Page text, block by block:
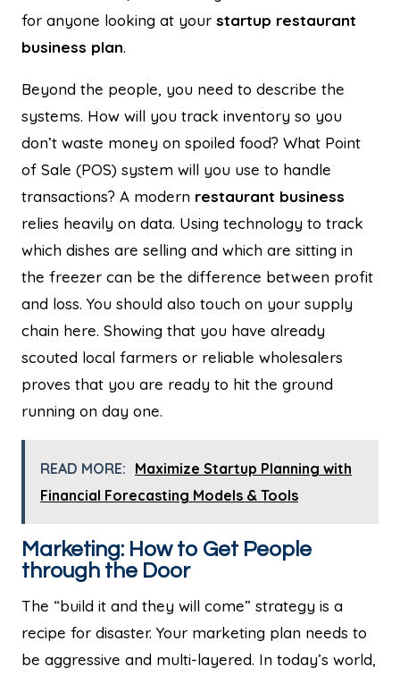
for anyone looking at your startup restaurant
business plan.
Beyond the people, you need to describe the
systems. How will you track inventory so you
don’t waste money on spoiled food? What Point
of Sale (POS) system will you use to handle
transactions? A modern restaurant business
relies heavily on data. Using technology to track
which dishes are selling and which are sitting in
the freezer can be the difference between profit
and loss. You should also touch on your supply
chain here. Showing that you have already
scouted local farmers or reliable wholesalers
proves that you are ready to hit the ground
running on day one.
READ MORE: Maximize Startup Planning with
Financial Forecasting Models & Tools
Marketing: How to Get People
through the Door
The “build it and they will come” strategy is a
recipe for disaster. Your marketing plan needs to
be aggressive and multi-layered. In today’s world,